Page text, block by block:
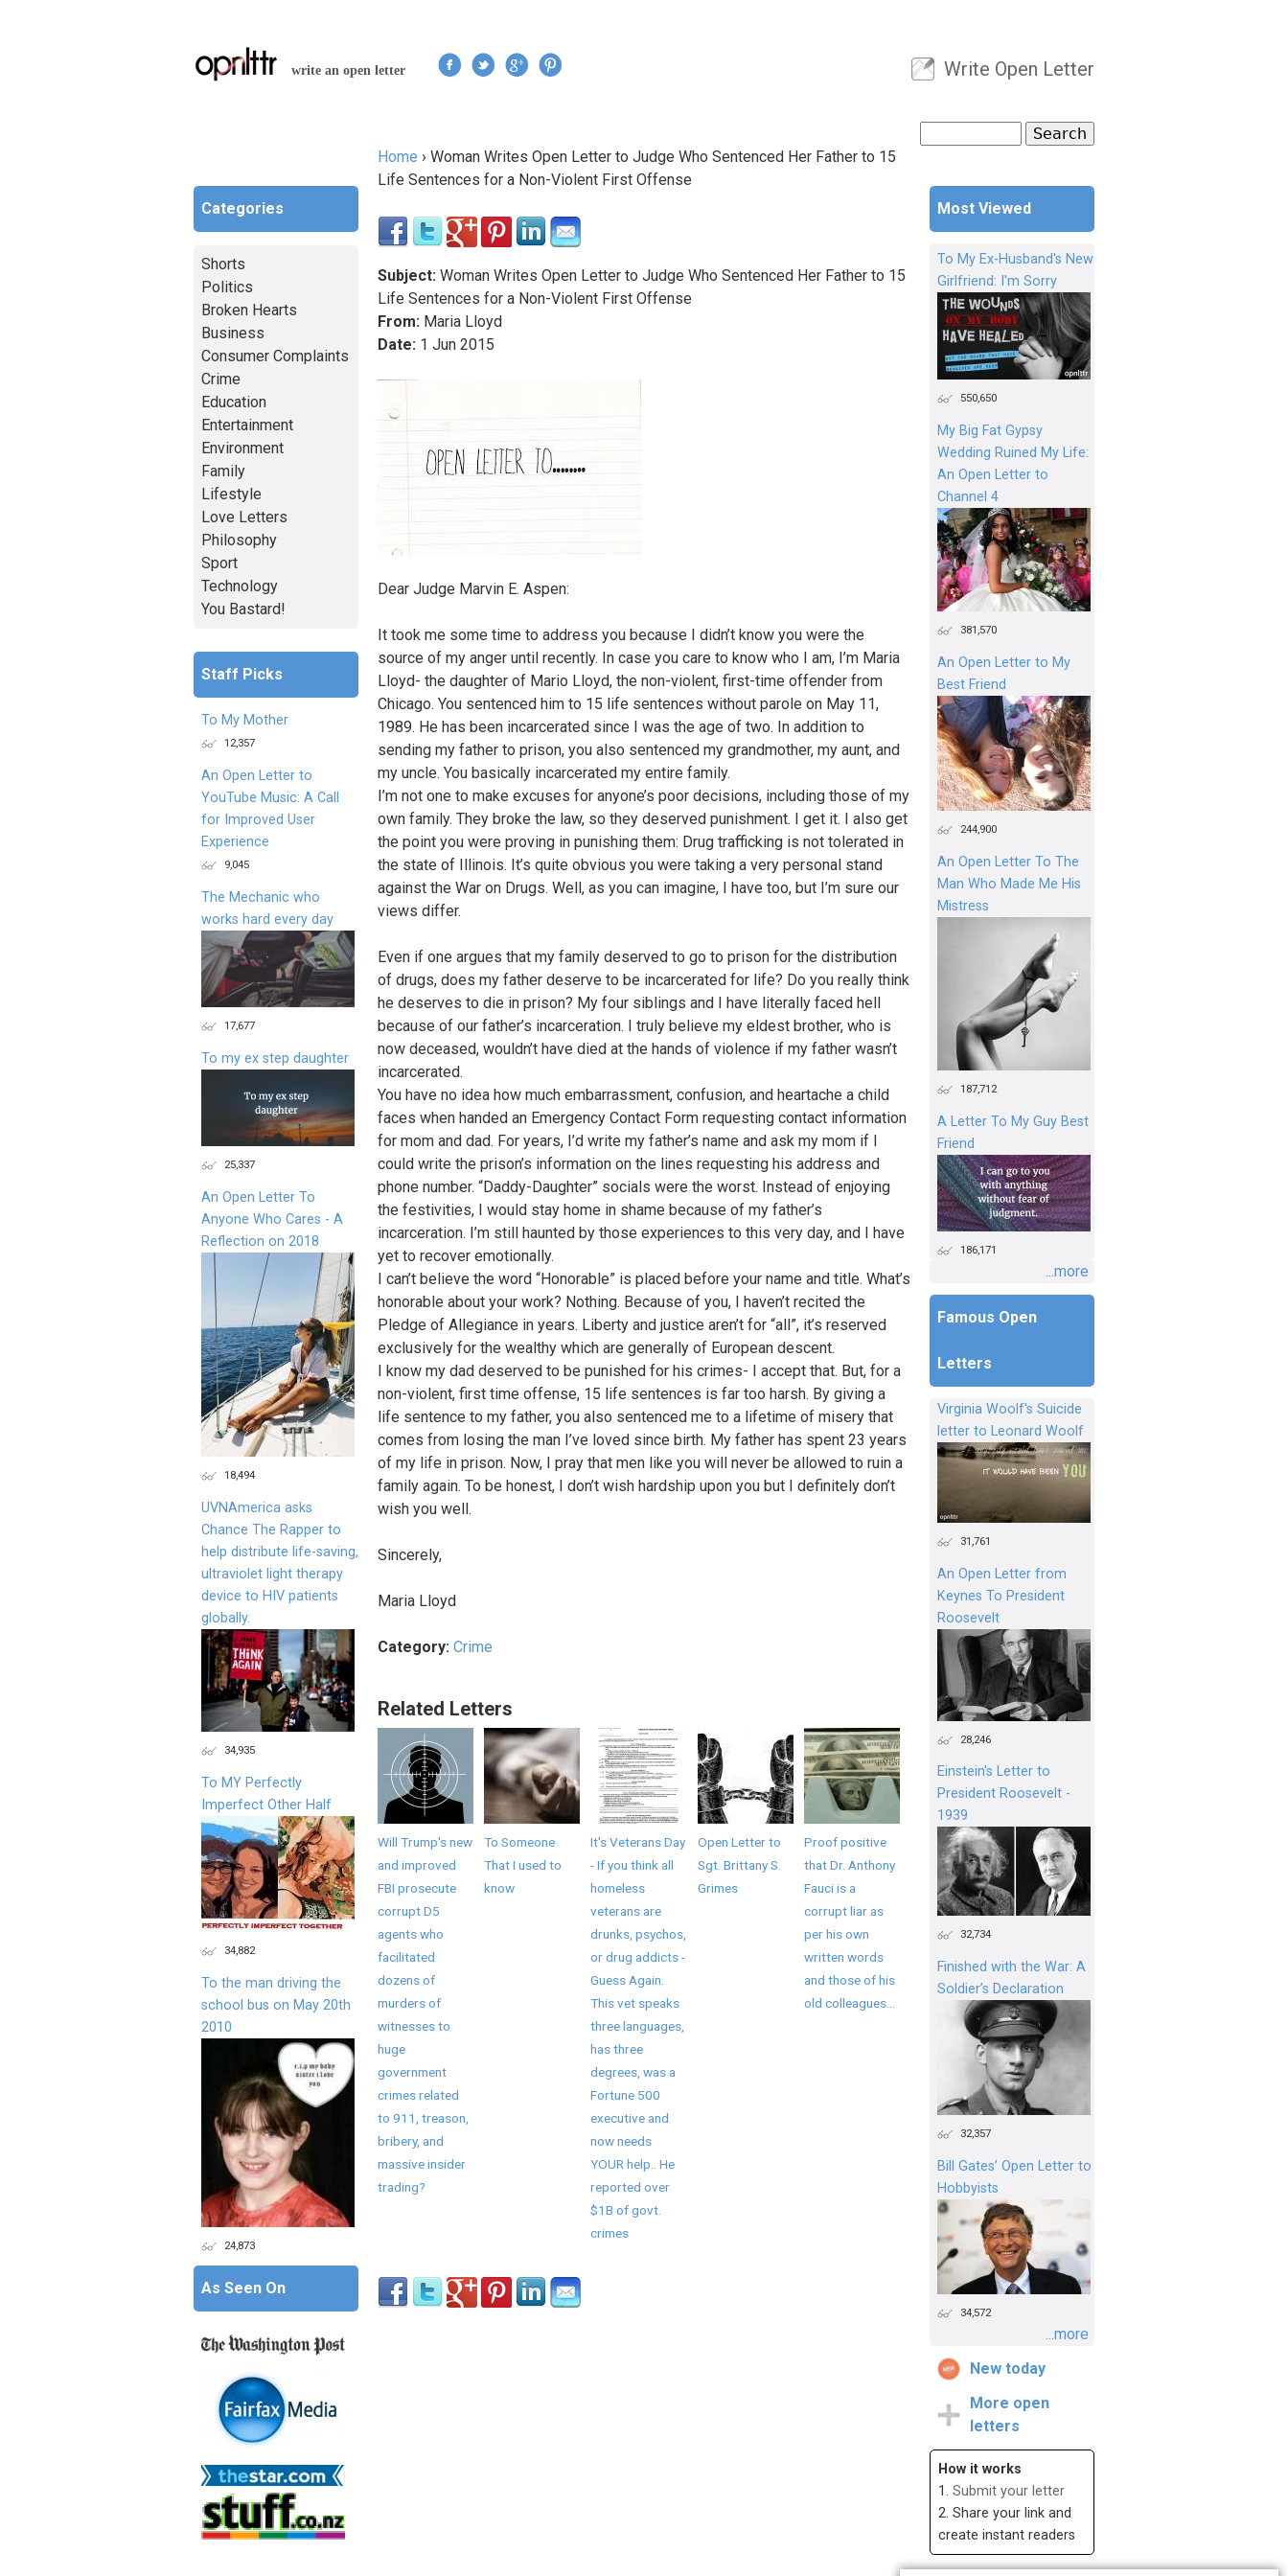
write an open letter
User menu
Write Open Letter
Search form
You are here
Home › Woman Writes Open Letter to Judge Who Sentenced Her Father to 15
Life Sentences for a Non-Violent First Offense
Subject: Woman Writes Open Letter to Judge Who Sentenced Her Father to 15
Life Sentences for a Non-Violent First Offense
From: Maria Lloyd
Date: 1 Jun 2015
Dear Judge Marvin E. Aspen:
It took me some time to address you because I didn’t know you were the
source of my anger until recently. In case you care to know who I am, I’m Maria
Lloyd- the daughter of Mario Lloyd, the non-violent, first-time offender from
Chicago. You sentenced him to 15 life sentences without parole on May 11,
1989. He has been incarcerated since I was the age of two. In addition to
sending my father to prison, you also sentenced my grandmother, my aunt, and
my uncle. You basically incarcerated my entire family.
I’m not one to make excuses for anyone’s poor decisions, including those of my
own family. They broke the law, so they deserved punishment. I get it. I also get
the point you were proving in punishing them: Drug trafficking is not tolerated in
the state of Illinois. It’s quite obvious you were taking a very personal stand
against the War on Drugs. Well, as you can imagine, I have too, but I’m sure our
views differ.
Even if one argues that my family deserved to go to prison for the distribution
of drugs, does my father deserve to be incarcerated for life? Do you really think
he deserves to die in prison? My four siblings and I have literally faced hell
because of our father’s incarceration. I truly believe my eldest brother, who is
now deceased, wouldn’t have died at the hands of violence if my father wasn’t
incarcerated.
You have no idea how much embarrassment, confusion, and heartache a child
faces when handed an Emergency Contact Form requesting contact information
for mom and dad. For years, I’d write my father’s name and ask my mom if I
could write the prison’s information on the lines requesting his address and
phone number. “Daddy-Daughter” socials were the worst. Instead of enjoying
the festivities, I would stay home in shame because of my father’s
incarceration. I’m still haunted by those experiences to this very day, and I have
yet to recover emotionally.
I can’t believe the word “Honorable” is placed before your name and title. What’s
honorable about your work? Nothing. Because of you, I haven’t recited the
Pledge of Allegiance in years. Liberty and justice aren’t for “all”, it’s reserved
exclusively for the wealthy which are generally of European descent.
I know my dad deserved to be punished for his crimes- I accept that. But, for a
non-violent, first time offense, 15 life sentences is far too harsh. By giving a
life sentence to my father, you also sentenced me to a lifetime of misery that
comes from losing the man I’ve loved since birth. My father has spent 23 years
of my life in prison. Now, I pray that men like you will never be allowed to ruin a
family again. To be honest, I don’t wish hardship upon you but I definitely don’t
wish you well.
Sincerely,
Maria Lloyd
Category: Crime
Related Letters
Will Trump's new
and improved
FBI prosecute
corrupt D5
agents who
facilitated
dozens of
murders of
witnesses to
huge
government
crimes related
to 911, treason,
bribery, and
massive insider
trading?
To Someone
That I used to
know
It's Veterans Day
- If you think all
homeless
veterans are
drunks, psychos,
or drug addicts -
Guess Again.
This vet speaks
three languages,
has three
degrees, was a
Fortune 500
executive and
now needs
YOUR help.. He
reported over
$1B of govt.
crimes
Open Letter to
Sgt. Brittany S.
Grimes
Proof positive
that Dr. Anthony
Fauci is a
corrupt liar as
per his own
written words
and those of his
old colleagues...
Most Viewed
To My Ex-Husband's New
Girlfriend: I'm Sorry
550,650
My Big Fat Gypsy
Wedding Ruined My Life:
An Open Letter to
Channel 4
381,570
An Open Letter to My
Best Friend
244,900
An Open Letter To The
Man Who Made Me His
Mistress
187,712
A Letter To My Guy Best
Friend
186,171
...more
Famous Open
Letters
Virginia Woolf's Suicide
letter to Leonard Woolf
31,761
An Open Letter from
Keynes To President
Roosevelt
28,246
Einstein's Letter to
President Roosevelt -
1939
32,734
Finished with the War: A
Soldier’s Declaration
32,357
Bill Gates’ Open Letter to
Hobbyists
34,572
...more
New today
More open
letters
How it works
1. Submit your letter
2. Share your link and
create instant readers
Categories
Shorts
Politics
Broken Hearts
Business
Consumer Complaints
Crime
Education
Entertainment
Environment
Family
Lifestyle
Love Letters
Philosophy
Sport
Technology
You Bastard!
Staff Picks
To My Mother
12,357
An Open Letter to
YouTube Music: A Call
for Improved User
Experience
9,045
The Mechanic who
works hard every day
17,677
To my ex step daughter
25,337
An Open Letter To
Anyone Who Cares - A
Reflection on 2018
18,494
UVNAmerica asks
Chance The Rapper to
help distribute life-saving,
ultraviolet light therapy
device to HIV patients
globally.
34,935
To MY Perfectly
Imperfect Other Half
34,882
To the man driving the
school bus on May 20th
2010
24,873
As Seen On